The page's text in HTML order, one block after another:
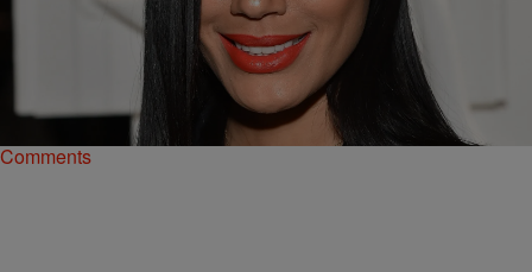
|Danielle James
FAB OR FUG: Selita Ebanks Brings NYC Model
Chicness To The Jeff Koons x Google Launch
Selita Ebanks brings New York City style to the launch of a limited
edition art meets tech collaboration between the two powerhouses.
Comments